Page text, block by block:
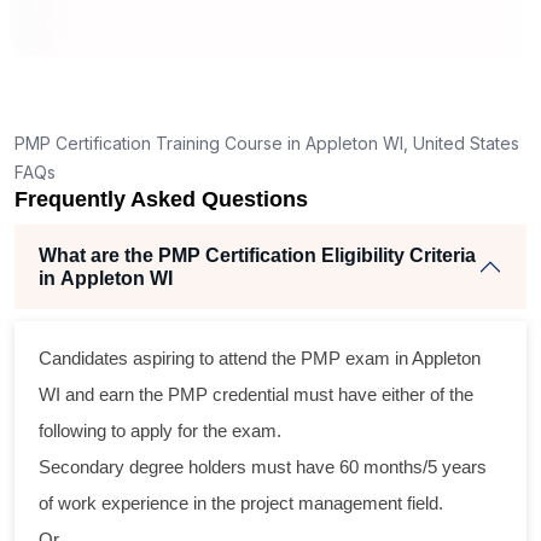
PMP Certification Training Course in Appleton WI, United States
FAQs
Frequently Asked Questions
What are the PMP Certification Eligibility Criteria
in Appleton WI
Candidates aspiring to attend the PMP exam in Appleton
WI and earn the PMP credential must have either of the
following to apply for the exam.
Secondary degree holders must have 60 months/5 years
of work experience in the project management field.